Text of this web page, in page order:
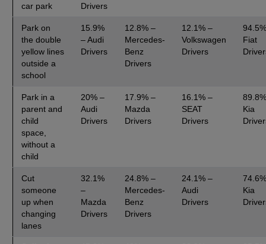
car park
Drivers
Park on
the double
yellow lines
outside a
school
15.9%
– Audi
Drivers
12.8% –
Mercedes-
Benz
Drivers
12.1% –
Volkswagen
Drivers
Fiat
Park in a
parent and
child
space,
without a
child
20% –
Audi
Drivers
17.9% –
Mazda
Drivers
16.1% –
SEAT
Drivers
Kia
Cut
someone
up when
changing
lanes
32.1%
–
Mazda
Drivers
24.8% –
Mercedes-
Benz
Drivers
24.1% –
Audi
Drivers
Kia